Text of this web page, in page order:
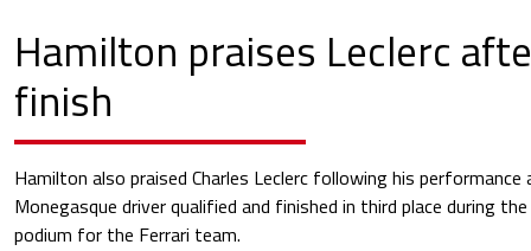
Hamilton praises Leclerc
finish
Hamilton also praised Charles Leclerc following his performance
Monegasque driver qualified and finished in third place during
podium for the Ferrari team.